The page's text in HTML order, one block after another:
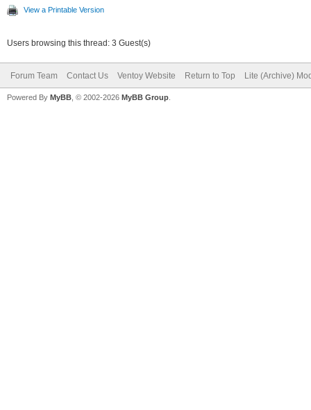
View a Printable Version
Users browsing this thread: 3 Guest(s)
Forum Team Contact Us Ventoy Website Return to Top Lite (Archive)
Powered By MyBB , © 2002-2026 MyBB Group